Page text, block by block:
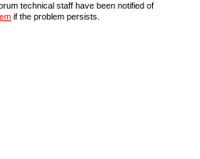
technical staff have been notified of
if the problem persists.